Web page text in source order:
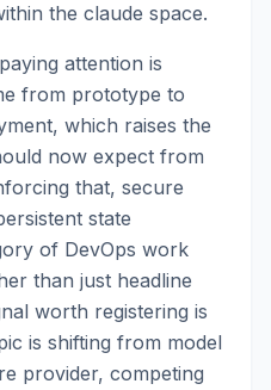
the claude space.
attention is
from prototype to
which raises the
now expect from
that, secure
state
of DevOps work
than just headline
worth registering is
is shifting from model
provider, competing